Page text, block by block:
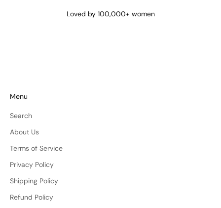
Loved by 100,000+ women
Menu
Search
About Us
Terms of Service
Privacy Policy
Shipping Policy
Refund Policy